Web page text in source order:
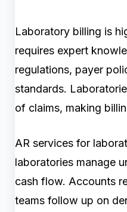
Laboratory billing is
requires expert
regulations, payer
standards.
of claims, making
AR services for
laboratories manage
cash flow. Accounts
teams follow up on